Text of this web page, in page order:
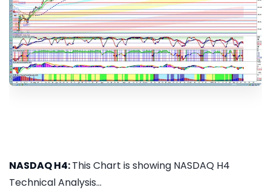
NASDAQ H4:This Chart is showing NASDAQ H4
Technical Analysis...